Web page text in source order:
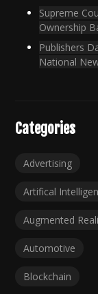
Supreme
Ownership
Publishers
National
Categories
Advertising
Artifical
Augmented
Automotive
Blockchain